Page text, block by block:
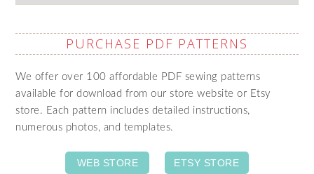
PURCHASE PDF PATTERNS
We offer over 100 affordable PDF sewing patterns
available for download from our store website or Etsy
store. Each pattern includes detailed instructions,
numerous photos, and templates.
WEB STORE ETSY STORE